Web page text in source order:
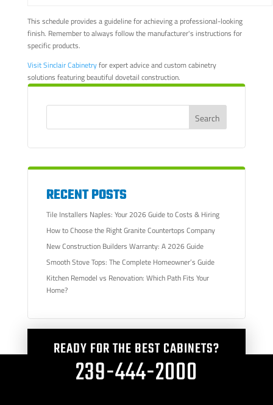
This schedule provides a guideline for achieving a professional-looking
finish. Remember to always follow the manufacturer's instructions for
specific products.
Visit Sinclair Cabinetryfor expert advice and custom cabinetry
solutions featuring beautiful dovetail construction.
RECENT POSTS
Tile Installers Naples: Your 2026 Guide to Costs & Hiring
How to Choose the Right Granite Countertops Company
New Construction Builders Warranty: A 2026 Guide
Smooth Stove Tops: The Complete Homeowner’s Guide
Kitchen Remodel vs Renovation: Which Path Fits Your
Home?
READY FOR THE BEST CABINETS?
239-444-2000